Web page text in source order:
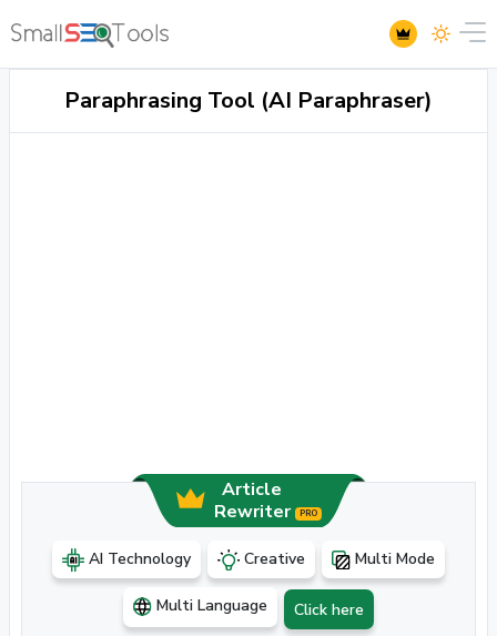
Paraphrasing Tool (AI Paraphraser)
Article
Rewriter
PRO
AI Technology Creative Multi Mode
Multi Language Click here